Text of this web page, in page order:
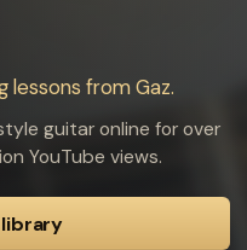
lessons from Gaz.
guitar online for over
YouTube views.